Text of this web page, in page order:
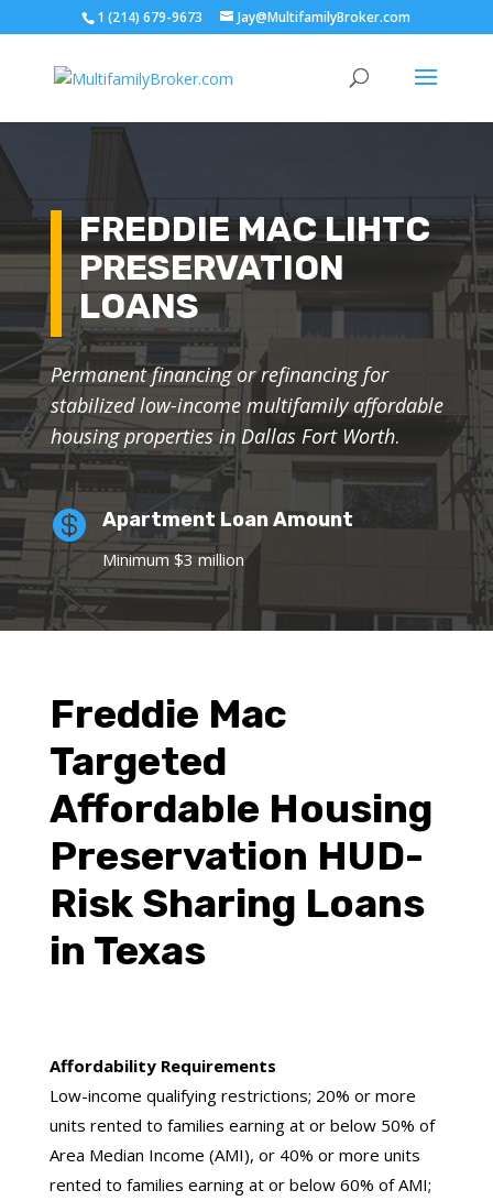
1 (214) 679-9673 Jay@MultifamilyBroker.com
FREDDIE MAC LIHTC
PRESERVATION
LOANS
Permanent financing or refinancing for
stabilized low-income multifamily affordable
housing properties in Dallas Fort Worth.
 Apartment Loan Amount
Minimum $3 million
Freddie Mac
Targeted
Affordable Housing
Preservation HUD-
Risk Sharing Loans
in Texas
Affordability Requirements
Low-income qualifying restrictions; 20% or more
units rented to families earning at or below 50% of
Area Median Income (AMI), or 40% or more units
rented to families earning at or below 60% of AMI;